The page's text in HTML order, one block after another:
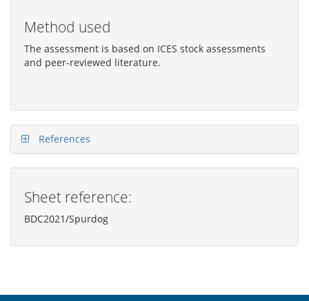
Method used
The assessment is based on ICES stock assessments
and peer-reviewed literature.
References
Sheet reference:
BDC2021/Spurdog